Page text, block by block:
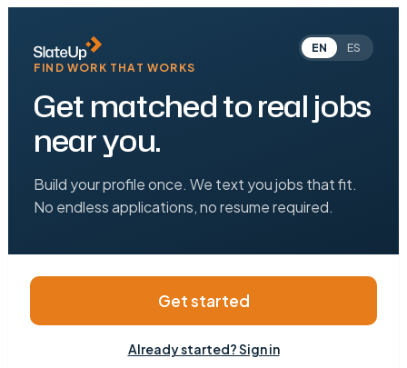
EN
ES
FIND WORK THAT WORKS
Get matched to real jobs
near you.
Build your profile once. We text you jobs that fit.
No endless applications, no resume required.
Get started
Already started? Sign in